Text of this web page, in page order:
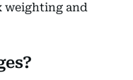
weighting and